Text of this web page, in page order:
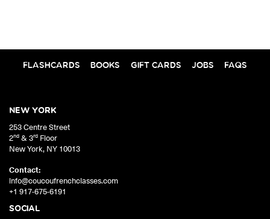
FLASHCARDS BOOKS GIFT CARDS JOBS FAQS
SOCIAL
NEW YORK
253 Centre Street
2nd & 3rd Floor
New York, NY 10013
Contact:
info@coucoufrenchclasses.com
+1 917-675-6191